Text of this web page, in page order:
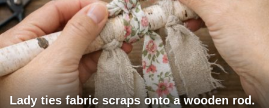
Lady ties fabric scraps onto a wooden rod.